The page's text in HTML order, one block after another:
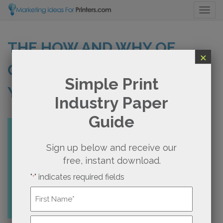
THE HOW AND WHY OF
CREATING A ROAD MAP FOR
YOUR PRINT BUSINESS
Simple Print
Industry Paper
Guide
Sign up below and receive our
free, instant download.
"*" indicates required fields
First
×